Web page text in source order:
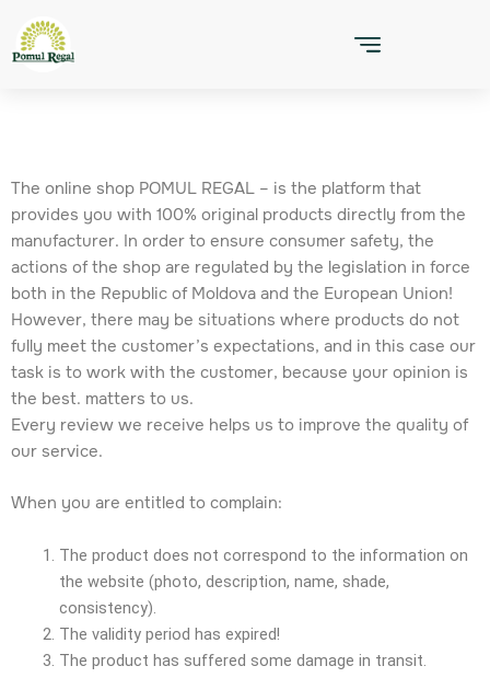
content
The online shop POMUL REGAL – is the platform that
provides you with 100% original products directly from the
manufacturer. In order to ensure consumer safety, the
actions of the shop are regulated by the legislation in force
both in the Republic of Moldova and the European Union!
However, there may be situations where products do not
fully meet the customer’s expectations, and in this case our
task is to work with the customer, because your opinion is
the best. matters to us.
Every review we receive helps us to improve the quality of
our service.
When you are entitled to complain:
The product does not correspond to the information on
the website (photo, description, name, shade,
consistency).
The validity period has expired!
The product has suffered some damage in transit.